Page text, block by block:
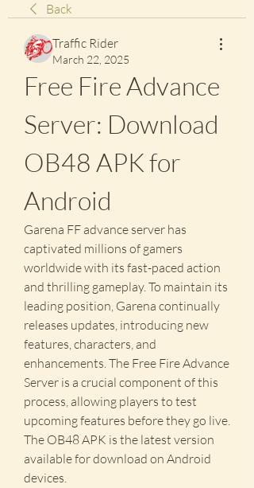
Back
Traffic Rider
March 22, 2025
Free Fire Advance
Server: Download
OB48 APK for
Android
Garena FF advance server has
captivated millions of gamers
worldwide with its fast-paced action
and thrilling gameplay. To maintain its
leading position, Garena continually
releases updates, introducing new
features, characters, and
enhancements. The Free Fire Advance
Server is a crucial component of this
process, allowing players to test
upcoming features before they go live.
The OB48 APK is the latest version
available for download on Android
devices.